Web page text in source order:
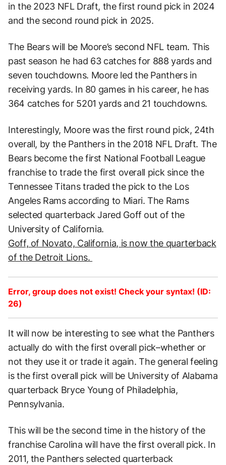
in the 2023 NFL Draft, the first round pick in 2024
and the second round pick in 2025.
The Bears will be Moore’s second NFL team. This
past season he had 63 catches for 888 yards and
seven touchdowns. Moore led the Panthers in
receiving yards. In 80 games in his career, he has
364 catches for 5201 yards and 21 touchdowns.
Interestingly, Moore was the first round pick, 24th
overall, by the Panthers in the 2018 NFL Draft. The
Bears become the first National Football League
franchise to trade the first overall pick since the
Tennessee Titans traded the pick to the Los
Angeles Rams according to Miari. The Rams
selected quarterback Jared Goff out of the
University of California.
Goff, of Novato, California, is now the quarterback
of the Detroit Lions.
Error, group does not exist! Check your syntax! (ID:
26)
It will now be interesting to see what the Panthers
actually do with the first overall pick–whether or
not they use it or trade it again. The general feeling
is the first overall pick will be University of Alabama
quarterback Bryce Young of Philadelphia,
Pennsylvania.
This will be the second time in the history of the
franchise Carolina will have the first overall pick. In
2011, the Panthers selected quarterback